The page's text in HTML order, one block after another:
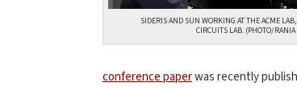
SIDERIS AND SUN WORKING AT THE ACME
CIRCUITS LAB. (PHOTO/RANIA
conference paperwas recently